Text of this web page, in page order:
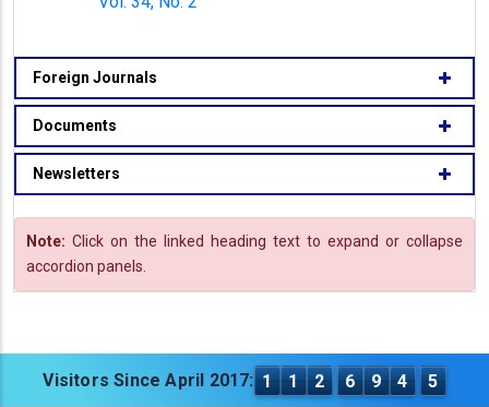
Foreign Journals
Documents
Newsletters
Note: Click on the linked heading text to expand or collapse
accordion panels.
Visitors Since April 2017: 1 1 2 6 9 4 5